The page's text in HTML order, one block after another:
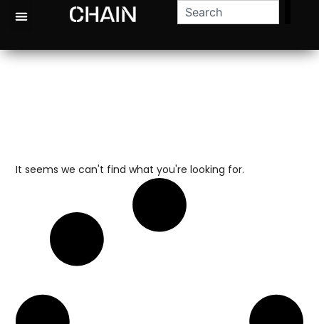
It seems we can't find what you're looking for.